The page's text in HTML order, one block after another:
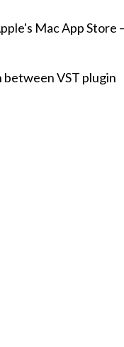
Mac App Store
between VST plugin